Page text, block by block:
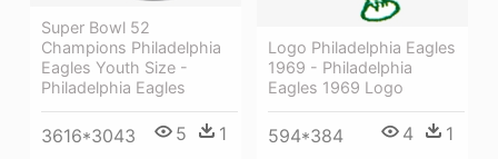
Super Bowl 52
Champions Philadelphia
Eagles Youth Size -
Philadelphia Eagles
3616*3043 5 1
Logo Philadelphia Eagles
1969 - Philadelphia
Eagles 1969 Logo
594*384 4 1